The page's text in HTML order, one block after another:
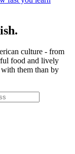
culture - from
food and lively
them than by